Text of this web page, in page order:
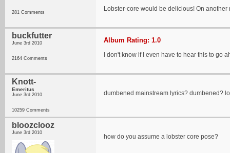
281 Comments Lobster-core would be delicious! On
buckfutter
June 3rd 2010
2164 Comments
Album Rating: 1.0
I don't know if I even have to hear this to go
Knott-
Emeritus
June 3rd 2010
10259 Comments
dumbened mainstream lyrics? dumbened?
bloozclooz
June 3rd 2010
how do you assume a lobster core pose?